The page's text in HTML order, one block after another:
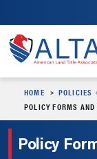
HOME
POLICIES
POLICY FORMS
Policy